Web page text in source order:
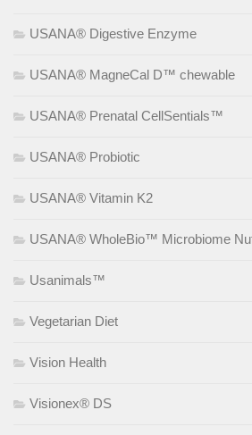
USANA® Digestive Enzyme
USANA® MagneCal D™ chewable
USANA® Prenatal CellSentials™
USANA® Probiotic
USANA® Vitamin K2
USANA® WholeBio™ Microbiome
Usanimals™
Vegetarian Diet
Vision Health
Visionex® DS